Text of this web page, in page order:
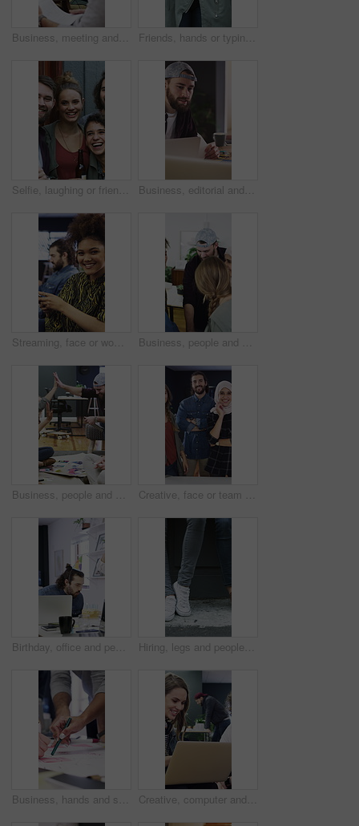
Business, meeting and people with documents, marketing or notebook for coworking or productivity. Office, project or creative agency in group for agenda, planning or reading tasks for brand awareness Friends, hands or typing with phone for networking, digital communication or browsing web for research. Internet news, scroll online or people with mobile for social media, texting or forum message
Selfie, laughing or friends outdoor with beer, reunion celebration or good time in digital memory. Happy, playful or people with alcohol, fun get together or group picture for social media update. Business, editorial and people in meeting for consulting, portfolio and collaboration on website layout. Office, project and graphic designer with discussion, strategy or editing for photos catalog
Streaming, face or woman in agency with headphones, entertainment binge or listening to music at work. Laughing, coworking or employee in office with phone, podcast or radio subscription on audio app Business, people and hands together for office success, goals and motivation with creative project. Celebration, group and marketing team with high five for collaboration, happiness and milestone
Business, people and high five for creative planning, project or collaboration with design portfolio. Office, group and marketing team with hands together for success, brainstorming or goals on floor Creative, face or team in office with smile, experience or about us in advertisement industry. Happy, people or branding staff with confidence, diversity or career pride in marketing agency.
Birthday, office and people for celebration, happy and congratulations for success in creative team. Blowing, candles and colleagues clapping for party, support and workplace culture with cake Hiring, legs and people with waiting outdoor for creative interview, job seeker line or onboarding. Recruitment, shoes and candidates in queue for career opportunity, design agency or startup vacancy
Business, hands and sticky note for people with brainstorming, planning or creative ideas. Teamwork, group and growth for strategy with writing goals, collaboration and paper for project mindmap Creative, computer and people in meeting for consulting, advice or collaboration on business growth. Office, project and marketing agency with client for planning, explaining or helping on laptop